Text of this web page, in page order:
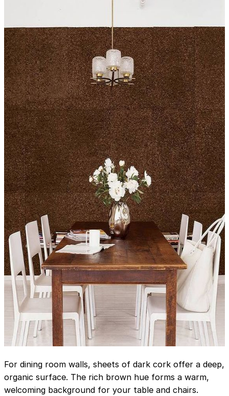
For dining room walls, sheets of dark cork offer a deep,
organic surface. The rich brown hue forms a warm,
welcoming background for your table and chairs.